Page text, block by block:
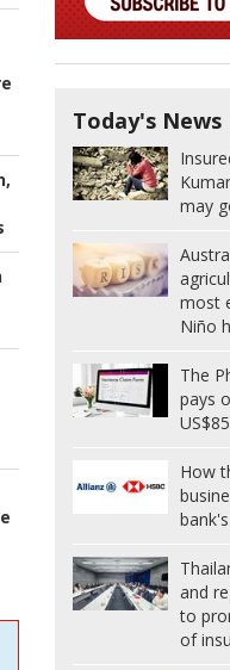
Today's News
may
most
Niño
The
pays
How
and
to
of